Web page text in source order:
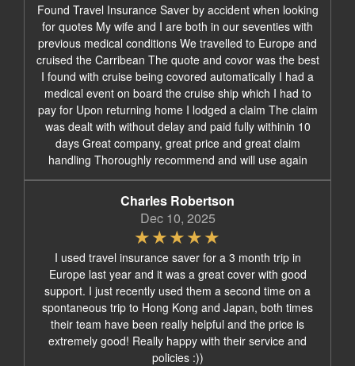
Found Travel Insurance Saver by accident when looking
for quotes My wife and I are both in our seventies with
previous medical conditions We travelled to Europe and
cruised the Carribean The quote and covor was the best
I found with cruise being covored automatically I had a
medical event on board the cruise ship which I had to
pay for Upon returning home I lodged a claim The claim
was dealt with without delay and paid fully withinin 10
days Great company, great price and great claim
handling Thoroughly recommend and will use again
Charles Robertson
Dec 10, 2025
I used travel insurance saver for a 3 month trip in
Europe last year and it was a great cover with good
support. I just recently used them a second time on a
spontaneous trip to Hong Kong and Japan, both times
their team have been really helpful and the price is
extremely good! Really happy with their service and
policies :))